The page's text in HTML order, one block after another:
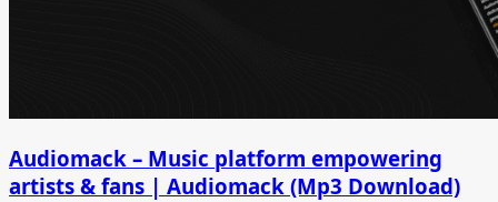
Audiomack – Music platform empowering
artists & fans | Audiomack (Mp3 Download)